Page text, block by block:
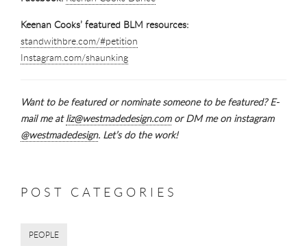
Keenan Cooks’ featured BLM resources:
standwithbre.com/#petition
Instagram.com/shaunking
Want to be featured or nominate someone to be featured? E-
mail me atliz@westmadedesign.comor DM me on instagram
@westmadedesign. Let’s do the work!
POST CATEGORIES
PEOPLE